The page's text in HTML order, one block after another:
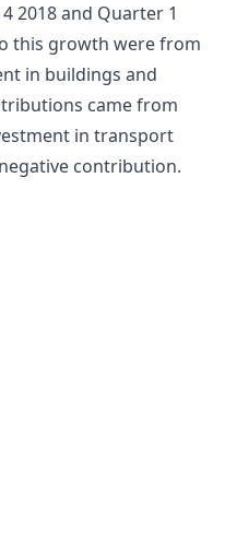
2018 and Quarter 1
this growth were from
in buildings and
came from
in transport
contribution.